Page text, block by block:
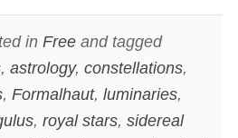
in Freeand tagged
, astrology, constellations,
, Formalhaut, luminaries,
, royal stars, sidereal